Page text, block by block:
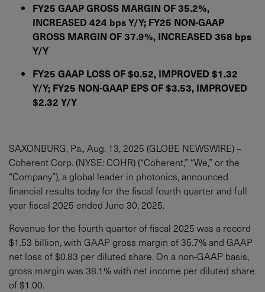
FY25 GAAP GROSS MARGIN OF 35.2%,
INCREASED 424 bps Y/Y; FY25 NON-GAAP
GROSS MARGIN OF 37.9%, INCREASED 358 bps
Y/Y
FY25 GAAP LOSS OF $0.52, IMPROVED $1.32
Y/Y; FY25 NON-GAAP EPS OF $3.53, IMPROVED
$2.32 Y/Y
SAXONBURG, Pa., Aug. 13, 2025 (GLOBE NEWSWIRE) –
Coherent Corp. (NYSE: COHR) (“Coherent,” “We,” or the
“Company”), a global leader in photonics, announced
financial results today for the fiscal fourth quarter and full
year fiscal 2025 ended June 30, 2025.
Revenue for the fourth quarter of fiscal 2025 was a record
$1.53 billion, with GAAP gross margin of 35.7% and GAAP
net loss of $0.83 per diluted share. On a non-GAAP basis,
gross margin was 38.1% with net income per diluted share
of $1.00.